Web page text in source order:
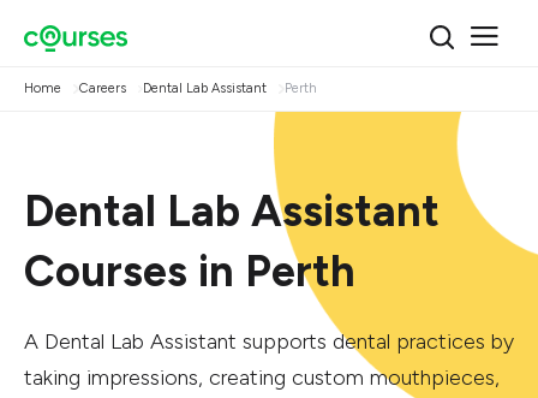
Home Careers Dental Lab Assistant Perth
Dental Lab Assistant
Courses in Perth
A Dental Lab Assistant supports dental practices by
taking impressions, creating custom mouthpieces,